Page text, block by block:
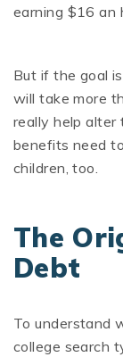
earning $16 an
But if the goal
will take more
really help alter
benefits need
children, too.
The
Debt
To understand
college search